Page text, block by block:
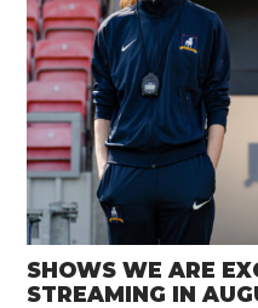
SHOWS WE ARE
STREAMING IN